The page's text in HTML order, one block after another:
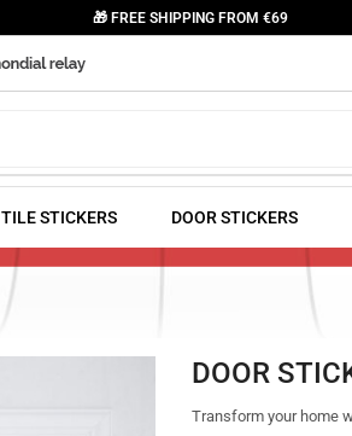
🎁 FREE SHIPPING FROM €69
TILE STICKERS DOOR STICKERS
DOOR
Transform your home